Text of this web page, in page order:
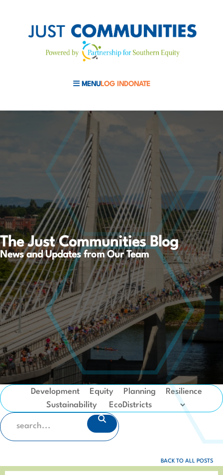
MENULOG IN DONATE
The Just Communities Blog
News and Updates from Our Team
Development Equity Planning
Resilience
Sustainability
SEARCH
BACK TO ALL POSTS